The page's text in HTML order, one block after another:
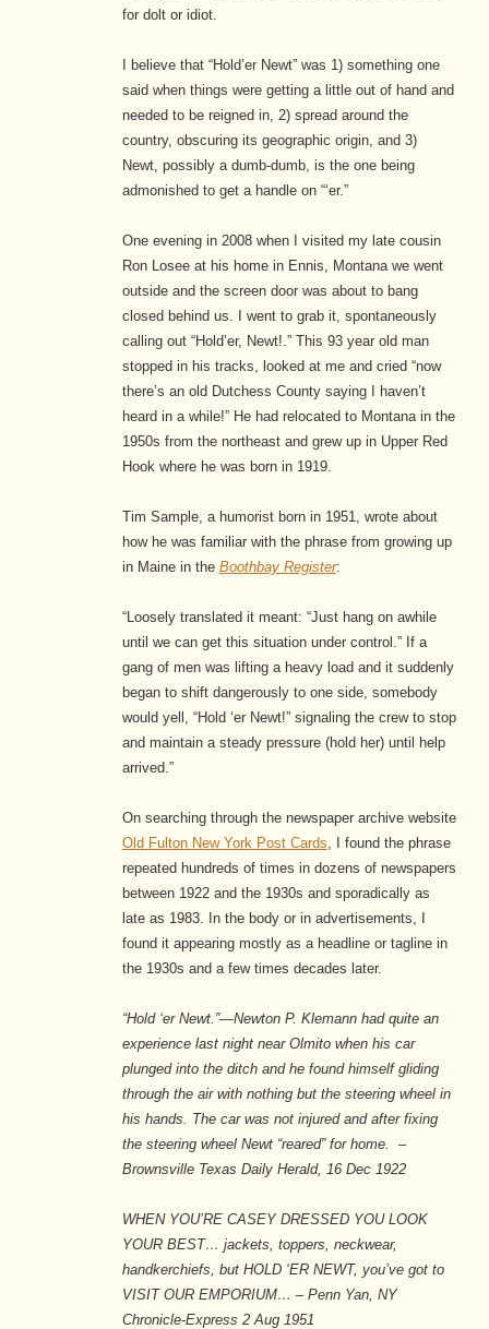
for dolt or idiot.
I believe that “Hold’er Newt” was 1) something one
said when things were getting a little out of hand and
needed to be reigned in, 2) spread around the
country, obscuring its geographic origin, and 3)
Newt, possibly a dumb-dumb, is the one being
admonished to get a handle on “‘er.”
One evening in 2008 when I visited my late cousin
Ron Losee at his home in Ennis, Montana we went
outside and the screen door was about to bang
closed behind us. I went to grab it, spontaneously
calling out “Hold’er, Newt!.” This 93 year old man
stopped in his tracks, looked at me and cried “now
there’s an old Dutchess County saying I haven’t
heard in a while!” He had relocated to Montana in the
1950s from the northeast and grew up in Upper Red
Hook where he was born in 1919.
Tim Sample, a humorist born in 1951, wrote about
how he was familiar with the phrase from growing up
in Maine in the Boothbay Register:
“Loosely translated it meant: “Just hang on awhile
until we can get this situation under control.” If a
gang of men was lifting a heavy load and it suddenly
began to shift dangerously to one side, somebody
would yell, “Hold ‘er Newt!” signaling the crew to stop
and maintain a steady pressure (hold her) until help
arrived.”
On searching through the newspaper archive website
Old Fulton New York Post Cards, I found the phrase
repeated hundreds of times in dozens of newspapers
between 1922 and the 1930s and sporadically as
late as 1983. In the body or in advertisements, I
found it appearing mostly as a headline or tagline in
the 1930s and a few times decades later.
“Hold ‘er Newt.”—Newton P. Klemann had quite an
experience last night near Olmito when his car
plunged into the ditch and he found himself gliding
through the air with nothing but the steering wheel in
his hands. The car was not injured and after fixing
the steering wheel Newt “reared” for home. –
Brownsville Texas Daily Herald, 16 Dec 1922
WHEN YOU’RE CASEY DRESSED YOU LOOK
YOUR BEST… jackets, toppers, neckwear,
handkerchiefs, but HOLD ‘ER NEWT, you’ve got to
VISIT OUR EMPORIUM… – Penn Yan, NY
Chronicle-Express 2 Aug 1951